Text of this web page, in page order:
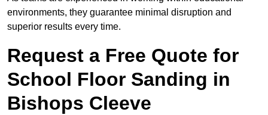
environments, they guarantee minimal disruption and
superior results every time.
Request a Free Quote for
School Floor Sanding in
Bishops Cleeve